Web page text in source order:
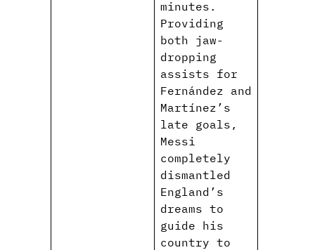
minutes.
Providing
both jaw-
dropping
assists for
Fernández and
Martínez’s
late goals,
Messi
completely
dismantled
England’s
dreams to
guide his
country to